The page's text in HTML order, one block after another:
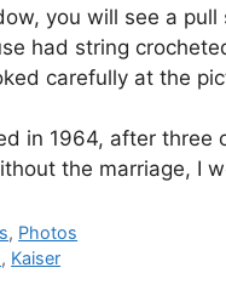
you will see a
had string
carefully at the
in 1964, after three
the marriage, I
, Photos
, Kaiser